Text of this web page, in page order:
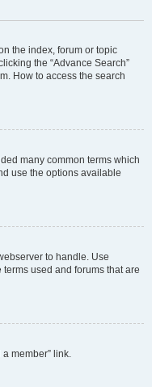
the index, forum or topic
the “Advance Search”
How to access the search
many common terms which
use the options available
to handle. Use
used and forums that are
a member” link.